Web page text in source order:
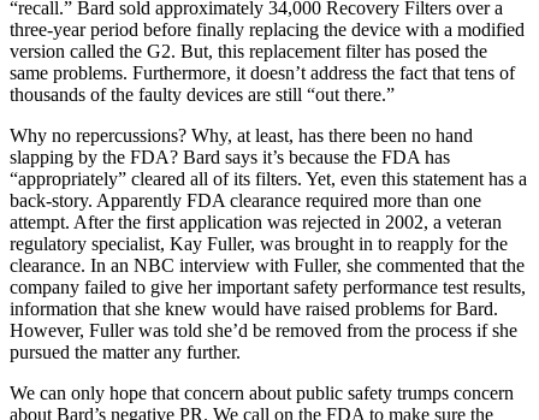
“recall.” Bard sold approximately 34,000 Recovery Filters over a
three-year period before finally replacing the device with a modified
version called the G2. But, this replacement filter has posed the
same problems. Furthermore, it doesn’t address the fact that tens of
thousands of the faulty devices are still “out there.”
Why no repercussions? Why, at least, has there been no hand
slapping by the FDA? Bard says it’s because the FDA has
“appropriately” cleared all of its filters. Yet, even this statement has a
back-story. Apparently FDA clearance required more than one
attempt. After the first application was rejected in 2002, a veteran
regulatory specialist, Kay Fuller, was brought in to reapply for the
clearance. In an NBC interview with Fuller, she commented that the
company failed to give her important safety performance test results,
information that she knew would have raised problems for Bard.
However, Fuller was told she’d be removed from the process if she
pursued the matter any further.
We can only hope that concern about public safety trumps concern
about Bard’s negative PR. We call on the FDA to make sure the